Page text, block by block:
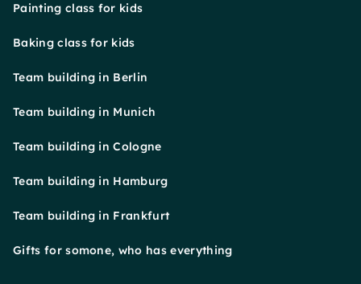
Painting class for kids
Baking class for kids
Team building in Berlin
Team building in Munich
Team building in Cologne
Team building in Hamburg
Team building in Frankfurt
Gifts for somone, who has everything